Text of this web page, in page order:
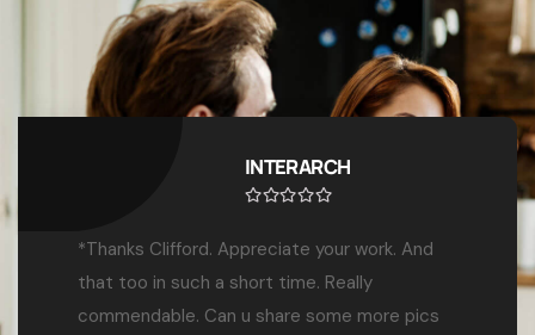
Dr. Benjamin O. Elly
“We’ve worked with Top Exhibitions &
Marketing Services for over 7 years across all
our annual congresses. Their creativity,